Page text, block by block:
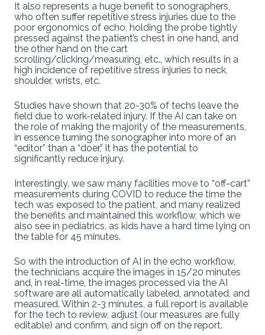
It also represents a huge benefit to sonographers,
who often suffer repetitive stress injuries due to the
poor ergonomics of echo, holding the probe tightly
pressed against the patient’s chest in one hand, and
the other hand on the cart
scrolling/clicking/measuring, etc., which results in a
high incidence of repetitive stress injuries to neck,
shoulder, wrists, etc.
Studies have shown that 20-30% of techs leave the
field due to work-related injury. If the AI can take on
the role of making the majority of the measurements,
in essence turning the sonographer into more of an
“editor” than a “doer,” it has the potential to
significantly reduce injury.
Interestingly, we saw many facilities move to “off-cart”
measurements during COVID to reduce the time the
tech was exposed to the patient, and many realized
the benefits and maintained this workflow, which we
also see in pediatrics, as kids have a hard time lying on
the table for 45 minutes.
So with the introduction of AI in the echo workflow,
the technicians acquire the images in 15/20 minutes
and, in real-time, the images processed via the AI
software are all automatically labeled, annotated, and
measured. Within 2-3 minutes, a full report is available
for the tech to review, adjust (our measures are fully
editable) and confirm, and sign off on the report.